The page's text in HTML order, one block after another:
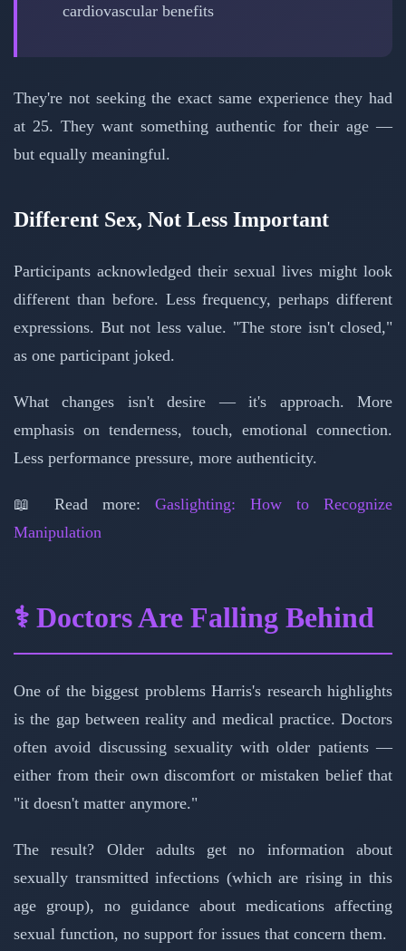
cardiovascular benefits
They're not seeking the exact same experience they had
at 25. They want something authentic for their age —
but equally meaningful.
Different Sex, Not Less Important
Participants acknowledged their sexual lives might look
different than before. Less frequency, perhaps different
expressions. But not less value. "The store isn't closed,"
as one participant joked.
What changes isn't desire — it's approach. More
emphasis on tenderness, touch, emotional connection.
Less performance pressure, more authenticity.
📖 Read more: Gaslighting: How to Recognize
Manipulation
⚕️ Doctors Are Falling Behind
One of the biggest problems Harris's research highlights
is the gap between reality and medical practice. Doctors
often avoid discussing sexuality with older patients —
either from their own discomfort or mistaken belief that
"it doesn't matter anymore."
The result? Older adults get no information about
sexually transmitted infections (which are rising in this
age group), no guidance about medications affecting
sexual function, no support for issues that concern them.